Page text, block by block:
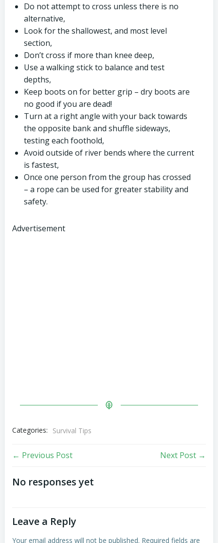
Do not attempt to cross unless there is no
alternative,
Look for the shallowest, and most level
section,
Don’t cross if more than knee deep,
Use a walking stick to balance and test
depths,
Keep boots on for better grip – dry boots are
no good if you are dead!
Turn at a right angle with your back towards
the opposite bank and shuffle sideways,
testing each foothold,
Avoid outside of river bends where the current
is fastest,
Once one person from the group has crossed
– a rope can be used for greater stability and
safety.
Advertisement
Categories: Survival Tips
Post
navigation
← Previous Post Next Post →
No responses yet
Leave a Reply
Your email address will not be published. Required fields are